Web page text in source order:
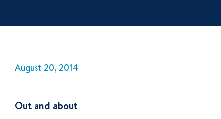
August 20, 2014
Out and about